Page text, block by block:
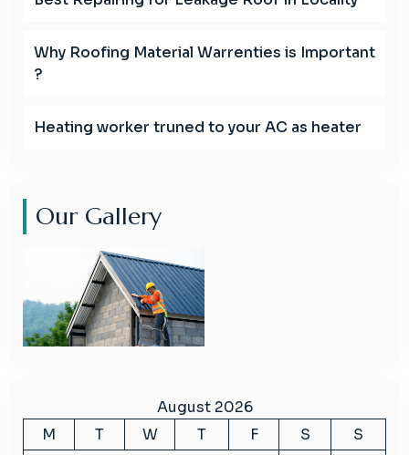
Why Roofing Material Warrenties is Important
?
Heating worker truned to your AC as heater
Our Gallery
August 2026
M
T W T F S
S